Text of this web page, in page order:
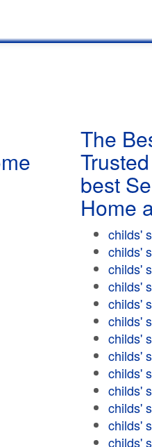
The
best
Home
childs'
childs'
childs'
childs'
childs'
childs'
childs'
childs'
childs'
childs'
childs'
childs'
childs'